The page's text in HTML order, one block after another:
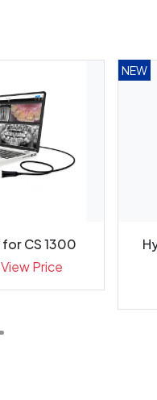
for CS 1300
Price
NEW